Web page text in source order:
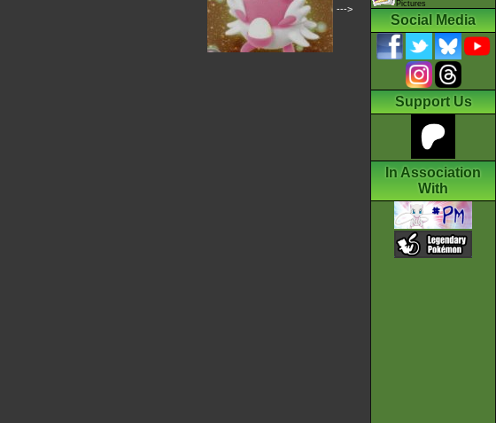
--->
Pictures
Social Media
Support Us
In Association
With